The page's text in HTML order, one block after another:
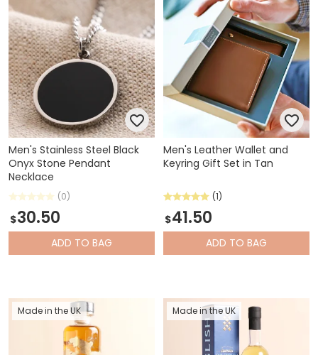
Men's Stainless Steel Black
Onyx Stone Pendant
Necklace
(0)
$30.50
ADD TO BAG
Men's Leather Wallet and
Keyring Gift Set in Tan
(1)
$41.50
ADD TO BAG
Made in the UK Made in the UK